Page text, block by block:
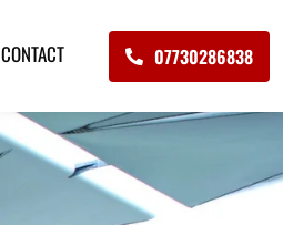
CONTACT 07730286838